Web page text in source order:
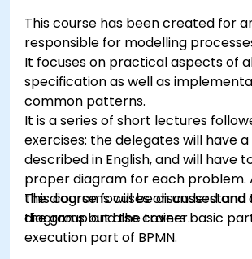
This course has been created for
responsible for modelling
It focuses on practical aspects of
specification as well as
common patterns.
It is a series of short lectures
exercises: the delegates will have
described in English, and will have
proper diagram for each
the diagrams will be discussed and
the group and the trainer.
This course focuses on understand
diagrams but also covers basic
execution part of BPMN.